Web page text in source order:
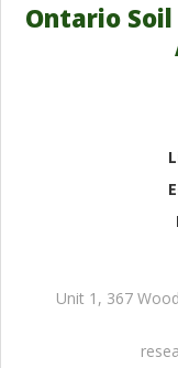
Ontario
Unit 1, 367